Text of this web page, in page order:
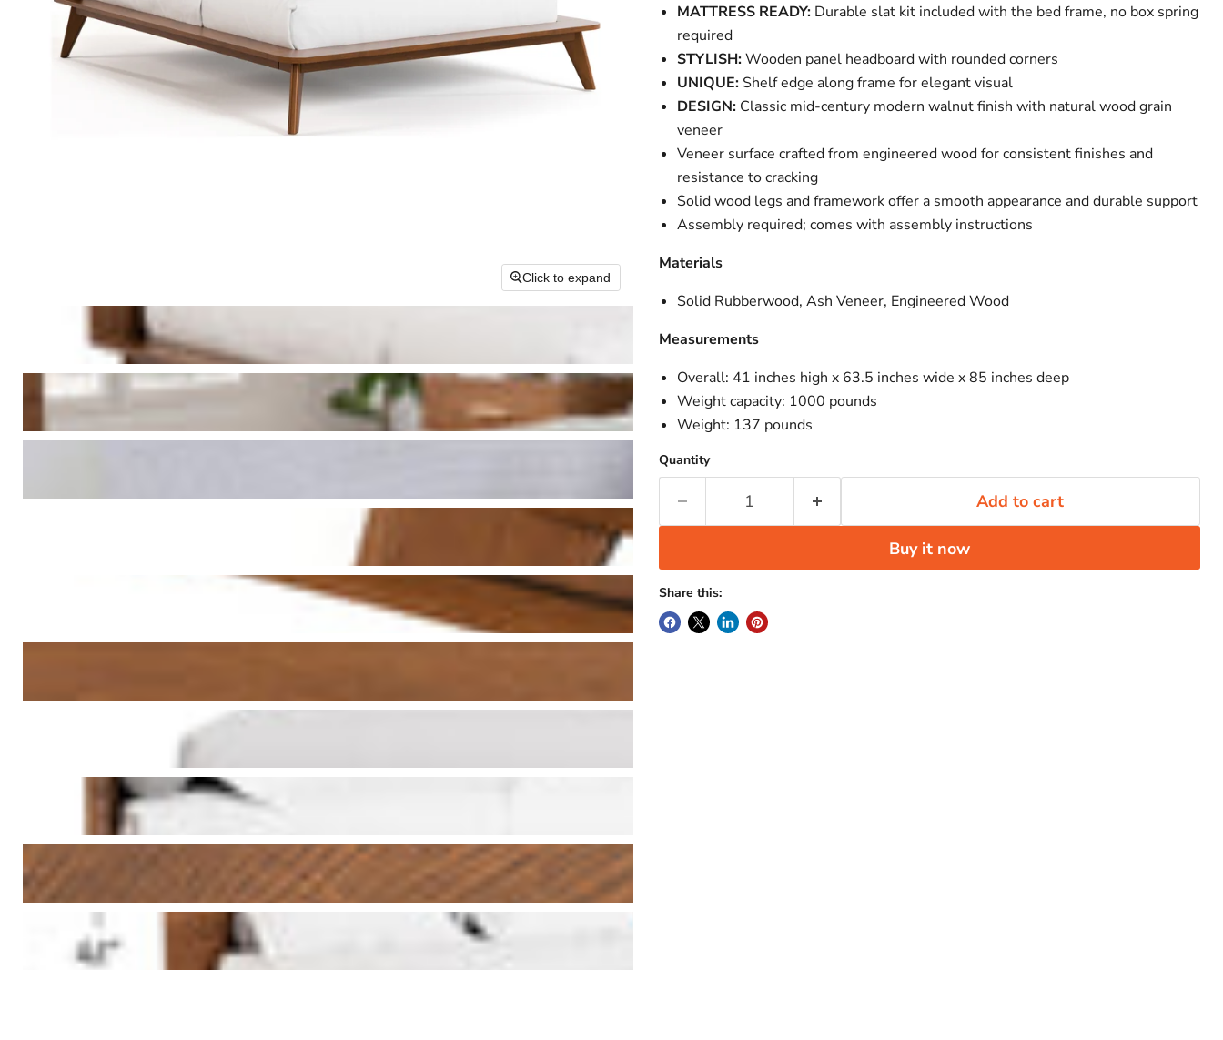
Click to expand
MATTRESS READY:Durable slat kit included with the bed frame, no box spring
required
STYLISH:Wooden panel headboard with rounded corners
UNIQUE:Shelf edge along frame for elegant visual
DESIGN:Classic mid-century modern walnut finish with natural wood grain
veneer
Veneer surface crafted from engineered wood for consistent finishes and
resistance to cracking
Solid wood legs and framework offer a smooth appearance and durable support
Assembly required; comes with assembly instructions
Materials
Solid Rubberwood, Ash Veneer, Engineered Wood
Measurements
Overall: 41 inches high x 63.5 inches wide x 85 inches deep
Weight capacity: 1000 pounds
Weight: 137 pounds
Quantity
Add to cart
Buy it now
Share this: